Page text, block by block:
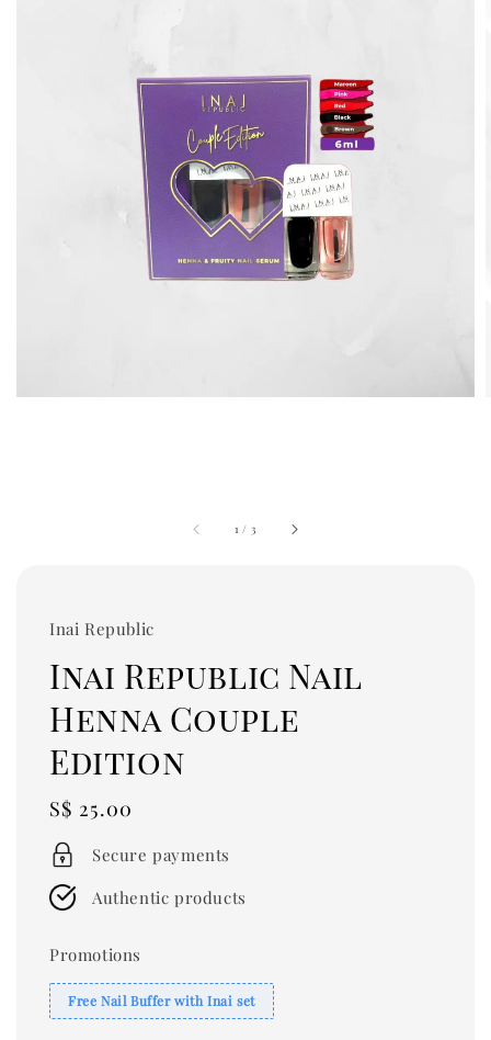
1 / 3
Inai Republic
Inai Republic Nail
Henna Couple
Edition
Regular
price
S$ 25.00
Secure payments
Authentic products
Promotions
Free Nail Buffer with Inai set